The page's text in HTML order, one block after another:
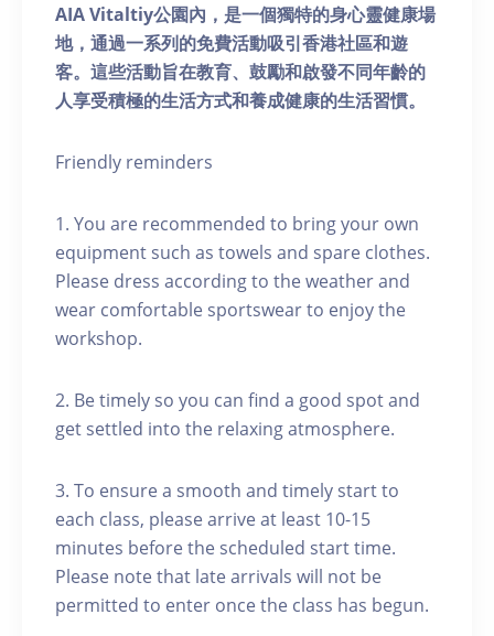
AIA Vitaltiy公園內，是一個獨特的身心靈健康場
地，通過一系列的免費活動吸引香港社區和遊
客。這些活動旨在教育、鼓勵和啟發不同年齡的
人享受積極的生活方式和養成健康的生活習慣。
Friendly reminders
1. You are recommended to bring your own
equipment such as towels and spare clothes.
Please dress according to the weather and
wear comfortable sportswear to enjoy the
workshop.
2. Be timely so you can find a good spot and
get settled into the relaxing atmosphere.
3. To ensure a smooth and timely start to
each class, please arrive at least 10-15
minutes before the scheduled start time.
Please note that late arrivals will not be
permitted to enter once the class has begun.